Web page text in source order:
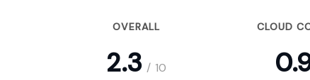
OVERALL CLOUD
2.3 / 10